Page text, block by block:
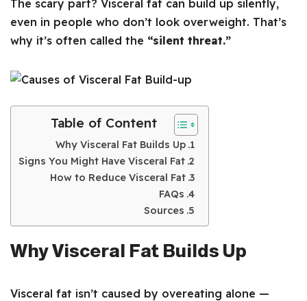
The scary part? Visceral fat can build up silently,
even in people who don’t look overweight. That’s
why it’s often called the “silent threat.”
Table of Content
Why Visceral Fat Builds Up
Signs You Might Have Visceral Fat
How to Reduce Visceral Fat
FAQs
Sources
Why Visceral Fat Builds Up
Visceral fat isn’t caused by overeating alone —